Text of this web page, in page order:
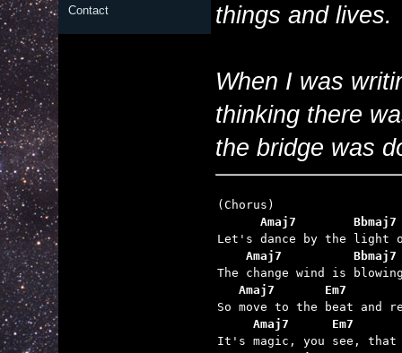
Contact
things and lives.
When I was
thinking there
the bridge was
Amaj7        Bbmaj7
Amaj7          Bbmaj7
Amaj7       Em7
Amaj7      Em7